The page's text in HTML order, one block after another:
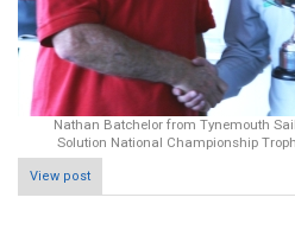
Nathan Batchelor from Tynemouth
Solution National Championship
View post